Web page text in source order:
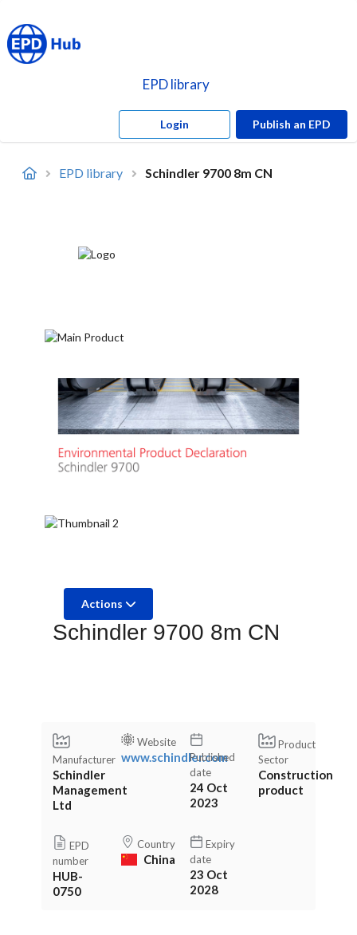
EPD library
Login Publish an EPD
EPD library Schindler 9700 8m CN
Actions
Schindler 9700 8m CN
Manufacturer
Schindler
Management
Ltd
Website
www.schindler.com
Published
date
24 Oct
2023
Product
Sector
Construction
product
EPD
number
HUB-
0750
Country
China
Expiry
date
23 Oct
2028